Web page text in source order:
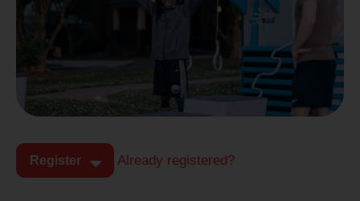
Register Already registered?